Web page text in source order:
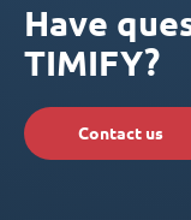
Have
TIMIFY?
Contact us